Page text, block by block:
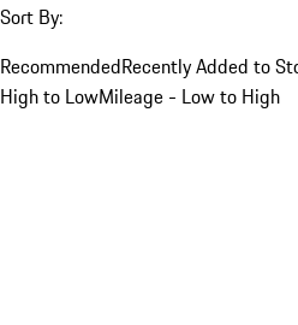
Sort By:
RecommendedRecently Added to
High to LowMileage - Low to High